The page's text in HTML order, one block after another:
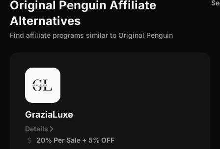
Original Penguin Affiliate
Alternatives
Find affiliate programs similar to Original Penguin
GraziaLuxe
Details
20% Per Sale + 5% OFF